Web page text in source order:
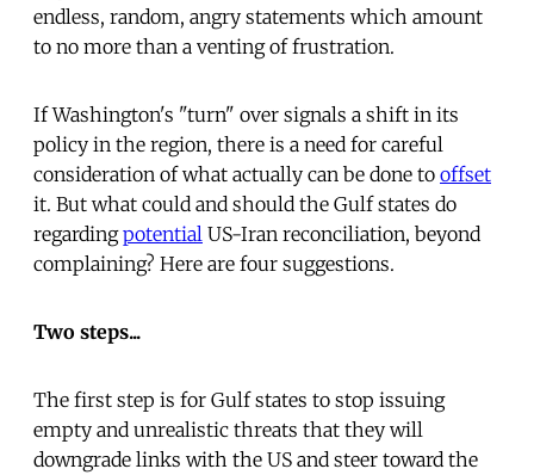
endless, random, angry statements which amount
to no more than a venting of frustration.
If Washington's "turn" over signals a shift in its
policy in the region, there is a need for careful
consideration of what actually can be done to offset
it. But what could and should the Gulf states do
regardingpotential US-Iran reconciliation, beyond
complaining? Here are four suggestions.
Two steps...
The first step is for Gulf states to stop issuing
empty and unrealistic threats that they will
downgrade links with the US and steer toward the